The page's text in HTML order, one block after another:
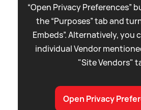
“Open Privacy Preferences”
the “Purposes” tab and
Embeds”. Alternatively, you
individual Vendor
"Site Vendors"
Open Privacy